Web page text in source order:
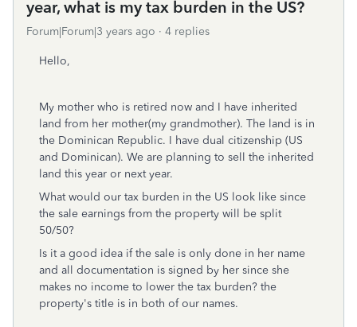
year, what is my tax burden in the US?
Forum|Forum|3 years ago 4 replies
Hello,
My mother who is retired now and I have inherited
land from her mother(my grandmother). The land is in
the Dominican Republic. I have dual citizenship (US
and Dominican). We are planning to sell the inherited
land this year or next year.
What would our tax burden in the US look like since
the sale earnings from the property will be split
50/50?
Is it a good idea if the sale is only done in her name
and all documentation is signed by her since she
makes no income to lower the tax burden? the
property's title is in both of our names.